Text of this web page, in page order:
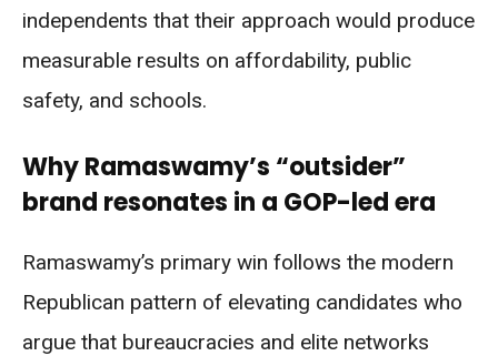
independents that their approach would produce
measurable results on affordability, public
safety, and schools.
Why Ramaswamy’s “outsider”
brand resonates in a GOP-led era
Ramaswamy’s primary win follows the modern
Republican pattern of elevating candidates who
argue that bureaucracies and elite networks